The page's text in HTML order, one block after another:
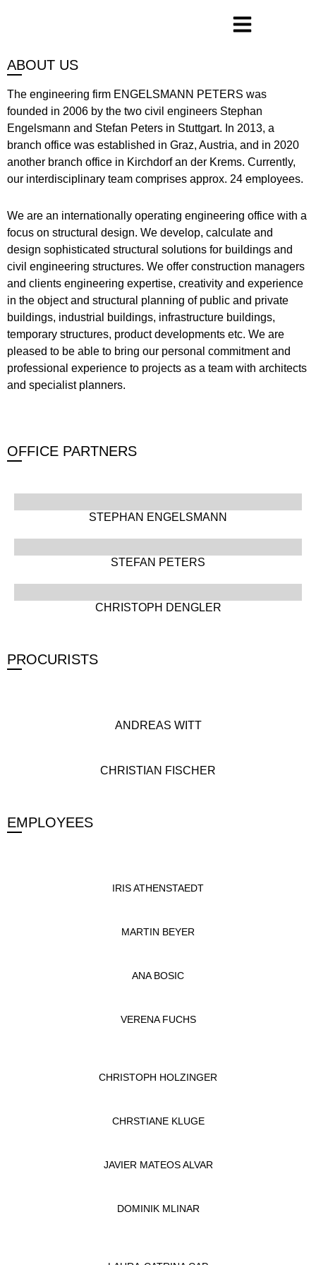
ABOUT US
The engineering firm ENGELSMANN PETERS was
founded in 2006 by the two civil engineers Stephan
Engelsmann and Stefan Peters in Stuttgart. In 2013, a
branch office was established in Graz, Austria, and in 2020
another branch office in Kirchdorf an der Krems. Currently,
our interdisciplinary team comprises approx. 24 employees.
We are an internationally operating engineering office with a
focus on structural design. We develop, calculate and
design sophisticated structural solutions for buildings and
civil engineering structures. We offer construction managers
and clients engineering expertise, creativity and experience
in the object and structural planning of public and private
buildings, industrial buildings, infrastructure buildings,
temporary structures, product developments etc. We are
pleased to be able to bring our personal commitment and
professional experience to projects as a team with architects
and specialist planners.
OFFICE PARTNERS
STEPHAN ENGELSMANN
STEFAN PETERS
CHRISTOPH DENGLER
PROCURISTS
ANDREAS WITT
CHRISTIAN FISCHER
EMPLOYEES
IRIS ATHENSTAEDT
MARTIN BEYER
ANA BOSIC
VERENA FUCHS
CHRISTOPH HOLZINGER
CHRSTIANE KLUGE
JAVIER MATEOS ALVAR
DOMINIK MLINAR